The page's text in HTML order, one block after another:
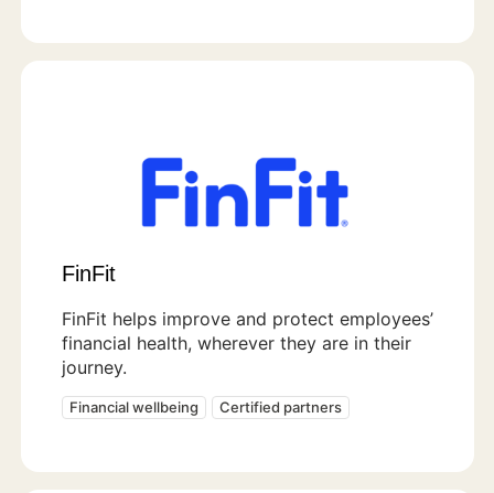
FinFit
FinFit helps improve and protect employees’
financial health, wherever they are in their
journey.
Financial wellbeing Certified partners